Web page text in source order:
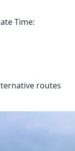
Time:
routes